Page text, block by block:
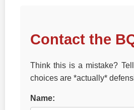
Contact the
Think this is a mistake?
choices are *actually*
Name: